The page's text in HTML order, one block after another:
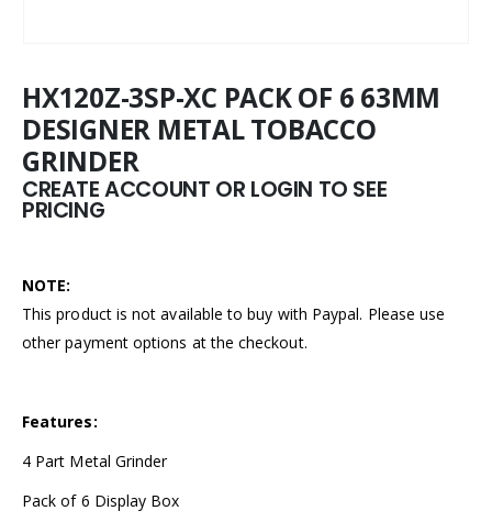
HX120Z-3SP-XC PACK OF 6 63MM
DESIGNER METAL TOBACCO
GRINDER
CREATE ACCOUNT OR LOGIN TO SEE
PRICING
NOTE:
This product is not available to buy with Paypal. Please use
other payment options at the checkout.
Features:
4 Part Metal Grinder
Pack of 6 Display Box